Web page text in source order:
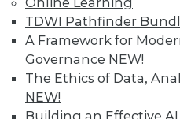
TDWI Pathfinder
A Framework for
Governance NEW!
The Ethics of Data,
NEW!
Building an Effective
Quantity; Smart
Retention
Big data is more than
how to choose a data
July 8, 2015